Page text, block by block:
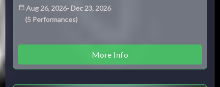
Aug 26, 2026- Dec 23, 2026
(5 Performances)
More Info